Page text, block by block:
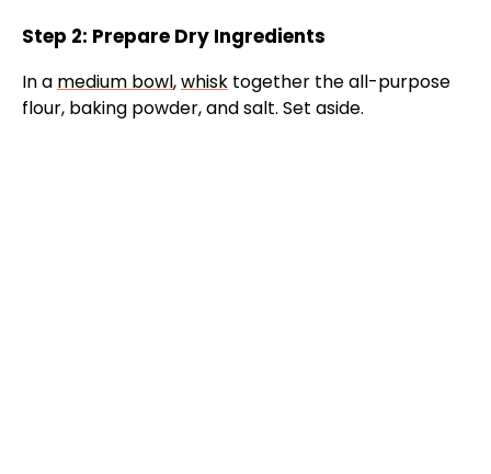
Step 2: Prepare Dry Ingredients
In a medium bowl,whisk together the all-purpose
flour, baking powder, and salt. Set aside.